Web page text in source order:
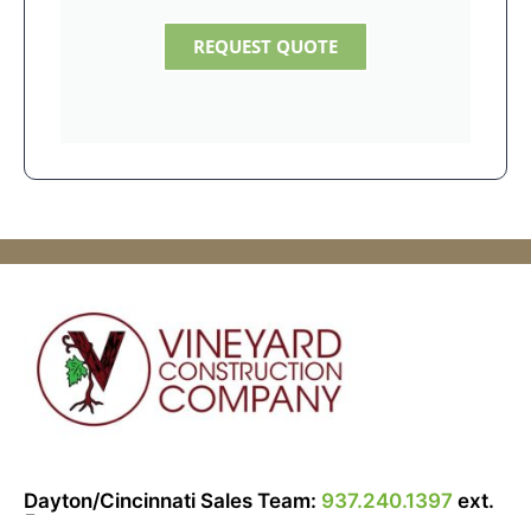
REQUEST QUOTE
Dayton/Cincinnati Sales Team: 937.240.1397 ext.